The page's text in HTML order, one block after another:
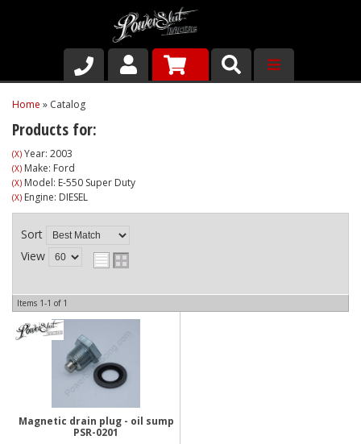
Shop
About Us
Why Run PSR-Magnetic Drain Plugs
Contact us
Home » Catalog
Products for:
(X) Year: 2003
(X) Make: Ford
(X) Model: E-550 Super Duty
(X) Engine: DIESEL
Sort
View
Items 1-1 of 1
Magnetic drain plug - oil sump
PSR-0201